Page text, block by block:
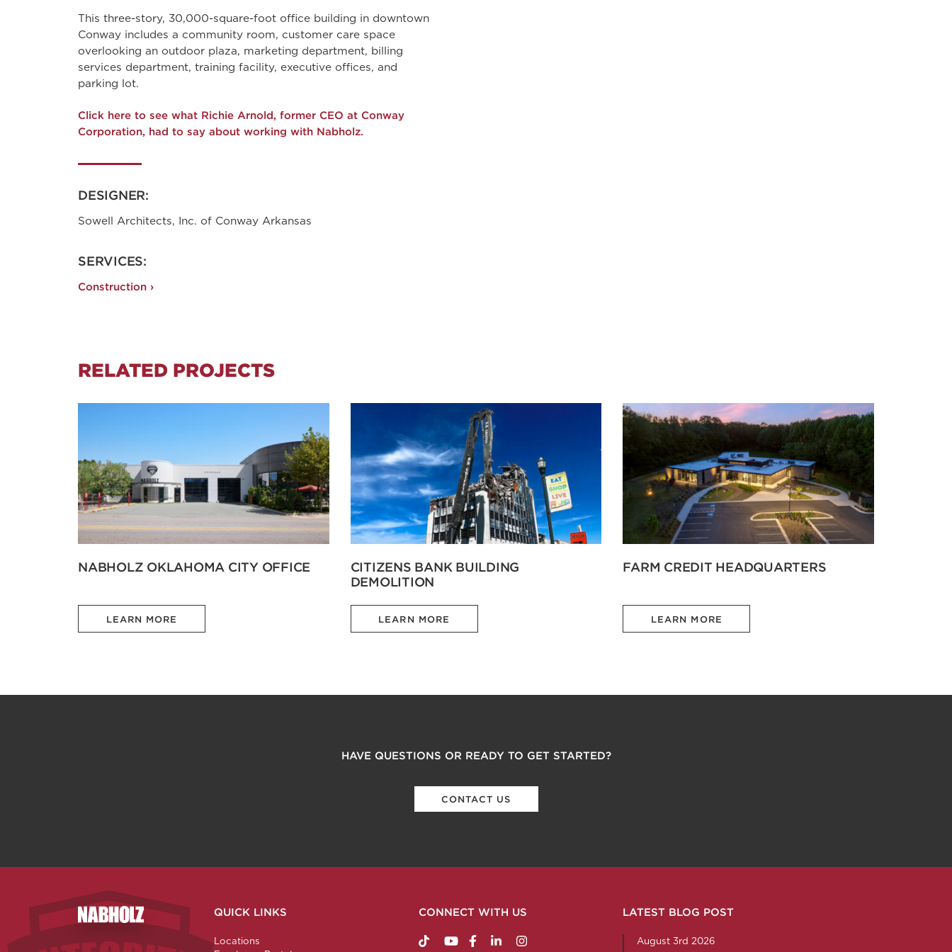
This three-story, 30,000-square-foot office building in downtown
Conway includes a community room, customer care space
overlooking an outdoor plaza, marketing department, billing
services department, training facility, executive offices, and
parking lot.
Click here to see what Richie Arnold, former CEO at Conway
Corporation, had to say about working with Nabholz.
DESIGNER:
Sowell Architects, Inc. of Conway Arkansas
SERVICES:
Construction ›
RELATED PROJECTS
NABHOLZ OKLAHOMA CITY OFFICE
LEARN MORE
CITIZENS BANK BUILDING
DEMOLITION
LEARN MORE
FARM CREDIT HEADQUARTERS
LEARN MORE
HAVE QUESTIONS OR READY TO GET STARTED?
CONTACT US
Nabholz Construction CorporationQUICK LINKS
Locations
CONNECT WITH US
https://www.tiktok.com/@nabholzconstruction
http://www.youtube.com/nabholzconstruction
http://www.facebook.com/nabholzcorp
http://www.linkedin.com/company/nabholz-corporation
http://www.instagram.com/nabholzcorp
LATEST BLOG POST
August 3rd 2026